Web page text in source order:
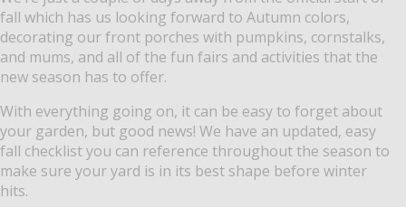
fall which has us looking forward to Autumn colors,
decorating our front porches with pumpkins, cornstalks,
and mums, and all of the fun fairs and activities that the
new season has to offer.
With everything going on, it can be easy to forget about
your garden, but good news! We have an updated, easy
fall checklist you can reference throughout the season to
make sure your yard is in its best shape before winter
hits.